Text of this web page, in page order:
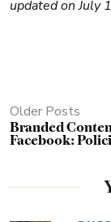
updated on July
Older Posts
Branded
Facebook: